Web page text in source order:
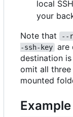
local
your
Note that
--
-ssh-key are
destination
omit all
mounted
Example